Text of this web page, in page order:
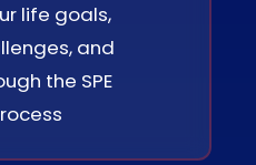
life goals,
and
the SPE